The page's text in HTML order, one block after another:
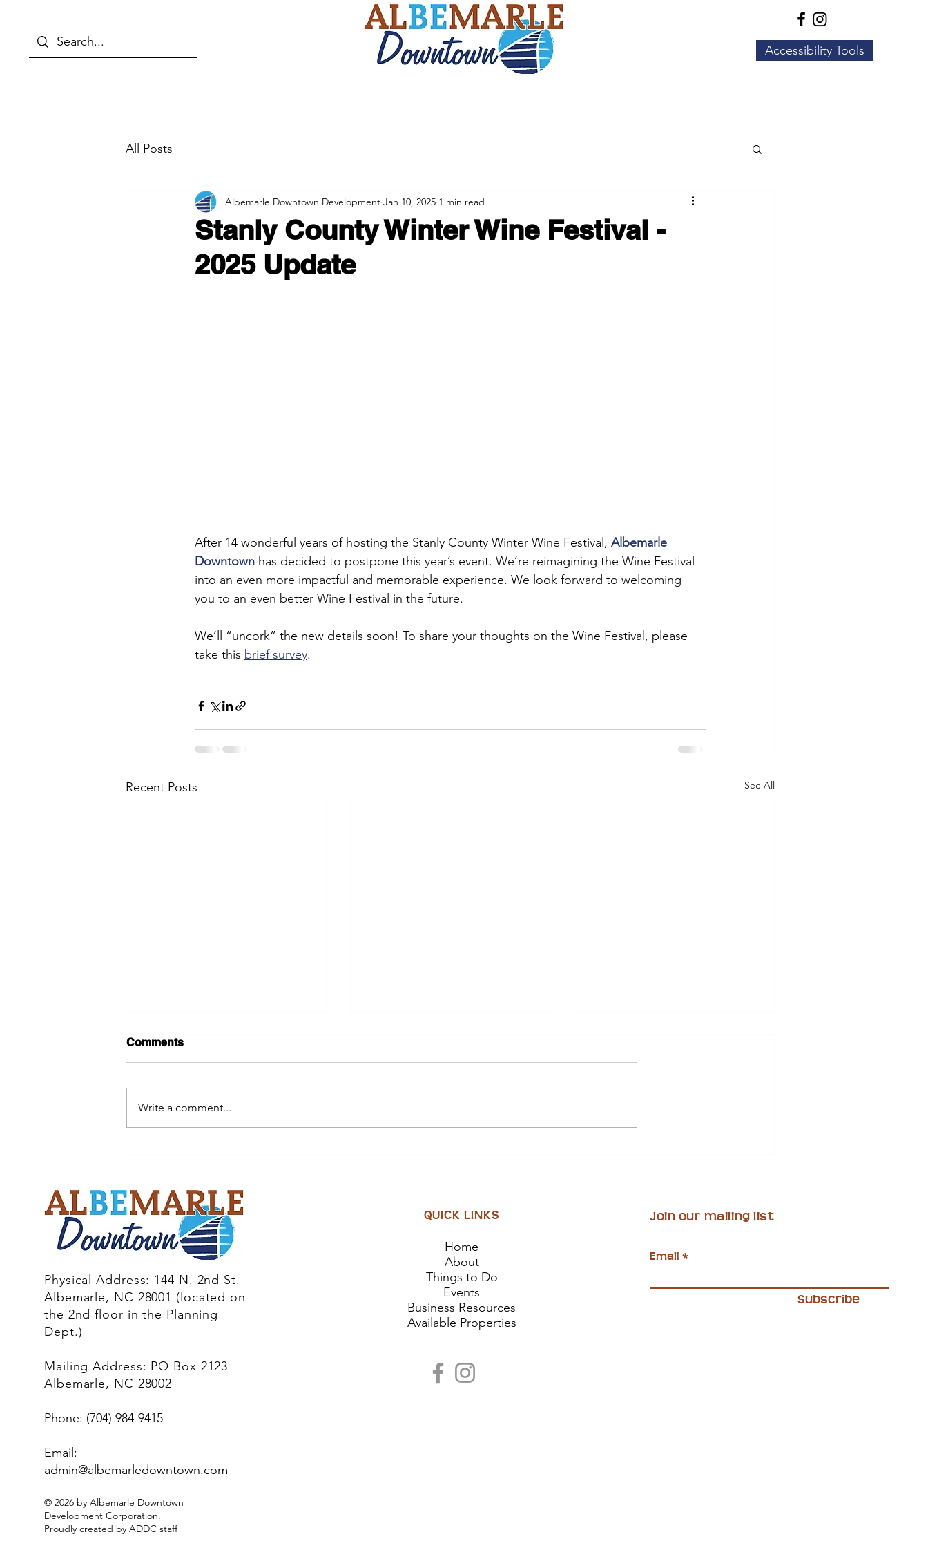
Accessibility Tools
All Posts
Stanly County Winter Wine Festival -
2025 Update
Albemarle Downtown Development Jan 10, 2025 1 min read
After 14 wonderful years of hosting the Stanly County Winter Wine Festival, Albemarle
Downtown has decided to postpone this year’s event. We’re reimagining the Wine Festival
into an even more impactful and memorable experience. We look forward to welcoming
you to an even better Wine Festival in the future.
We’ll “uncork” the new details soon! To share your thoughts on the Wine Festival, please
take this brief survey.
Recent Posts See All
Comments
Write a comment...
Physical Address: 144 N. 2nd St.
Albemarle, NC 28001 (located on
the 2nd floor in the Planning
Dept.)
Mailing Address: PO Box 2123
Albemarle, NC 28002
Phone: (704) 984-9415
Email:
admin@albemarledowntown.com
© 2026 by Albemarle Downtown
Development Corporation.
Proudly created by ADDC staff
QUICK LINKS
Home
About
Things to Do
Events
Business Resources
Available Properties
Join our mailing list
Email
Subscribe